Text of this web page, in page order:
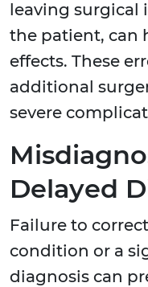
leaving surgical
the patient, can
effects. These
additional
severe
Delayed
Failure to
condition or a
diagnosis can